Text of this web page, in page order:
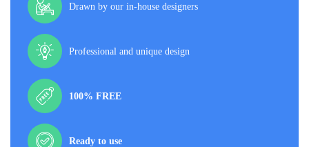
Drawn by our in-house designers
Professional and unique design
100% FREE
Ready to use